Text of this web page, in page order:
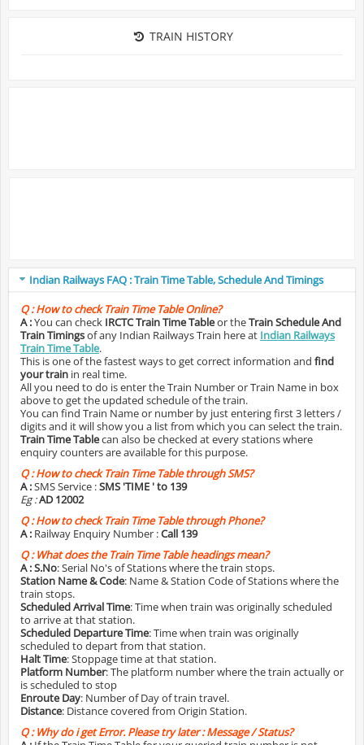
TRAIN HISTORY
Indian Railways FAQ : Train Time Table, Schedule And Timings
Q :How to check Train Time Table Online?
A :You can check IRCTC Train Time Tableor theTrain Schedule And
Train Timingsof any Indian Railways Train here at Indian Railways
Train Time Table.
This is one of the fastest ways to get correct information and find
your train in real time.
All you need to do is enter the Train Number or Train Name in box
above to get the updated schedule of the train.
You can find Train Name or number by just entering first 3 letters /
digits and it will show you a list from which you can select the train.
Train Time Tablecan also be checked at every stations where
enquiry counters are available for this purpose.
Q :How to check Train Time Table through SMS?
A :SMS Service :SMS 'TIME ' to 139
Eg :AD 12002
Q :How to check Train Time Table through Phone?
A : Railway Enquiry Number :Call 139
Q :What does the Train Time Table headings mean?
A :S.No: Serial No's of Stations where the train stops.
Station Name & Code: Name & Station Code of Stations where the
train stops.
Scheduled Arrival Time: Time when train was originally scheduled
to arrive at that station.
Scheduled Departure Time: Time when train was originally
scheduled to depart from that station.
Halt Time: Stoppage time at that station.
Platform Number: The platform number where the train actually or
is scheduled to stop
Enroute Day: Number of Day of train travel.
Distance: Distance covered from Origin Station.
Q :Why do i get Error. Please try later : Message / Status?